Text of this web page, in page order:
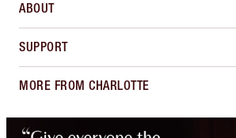
ABOUT
SUPPORT
MORE FROM CHARLOTTE